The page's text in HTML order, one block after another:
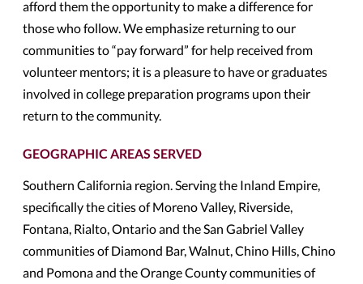
afford them the opportunity to make a difference for
those who follow. We emphasize returning to our
communities to “pay forward” for help received from
volunteer mentors; it is a pleasure to have or graduates
involved in college preparation programs upon their
return to the community.
GEOGRAPHIC AREAS SERVED
Southern California region. Serving the Inland Empire,
specifically the cities of Moreno Valley, Riverside,
Fontana, Rialto, Ontario and the San Gabriel Valley
communities of Diamond Bar, Walnut, Chino Hills, Chino
and Pomona and the Orange County communities of